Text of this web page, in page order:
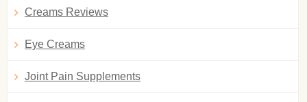
Creams Reviews
Eye Creams
Joint Pain Supplements